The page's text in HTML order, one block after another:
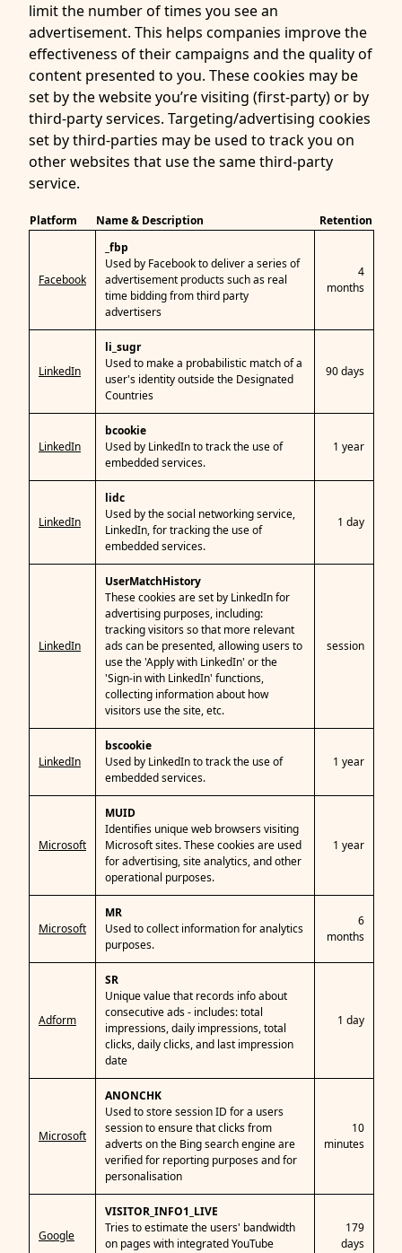
limit the number of times you see an
advertisement. This helps companies improve the
effectiveness of their campaigns and the quality of
content presented to you. These cookies may be
set by the website you’re visiting (first-party) or by
third-party services. Targeting/advertising cookies
set by third-parties may be used to track you on
other websites that use the same third-party
service.
Platform Name & Description Retention
Facebook
_fbp
Used by Facebook to deliver a series of
advertisement products such as real
time bidding from third party
advertisers
4
months
LinkedIn
li_sugr
Used to make a probabilistic match of a
user's identity outside the Designated
Countries
90 days
LinkedIn
bcookie
Used by LinkedIn to track the use of
embedded services.
1 year
LinkedIn
lidc
Used by the social networking service,
LinkedIn, for tracking the use of
embedded services.
1 day
LinkedIn
UserMatchHistory
These cookies are set by LinkedIn for
advertising purposes, including:
tracking visitors so that more relevant
ads can be presented, allowing users to
use the 'Apply with LinkedIn' or the
'Sign-in with LinkedIn' functions,
collecting information about how
visitors use the site, etc.
session
LinkedIn
bscookie
Used by LinkedIn to track the use of
embedded services.
1 year
Microsoft
MUID
Identifies unique web browsers visiting
Microsoft sites. These cookies are used
for advertising, site analytics, and other
operational purposes.
1 year
Microsoft
MR
Used to collect information for analytics
purposes.
6
months
Adform
SR
Unique value that records info about
consecutive ads - includes: total
impressions, daily impressions, total
clicks, daily clicks, and last impression
date
1 day
Microsoft
ANONCHK
Used to store session ID for a users
session to ensure that clicks from
adverts on the Bing search engine are
verified for reporting purposes and for
personalisation
10
minutes
Google
VISITOR_INFO1_LIVE
Tries to estimate the users' bandwidth
on pages with integrated YouTube
179
days